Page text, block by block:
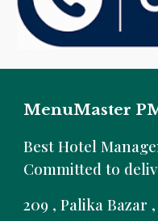
MenuMaster
Best Hotel
Committed to
209 , Palika Bazar